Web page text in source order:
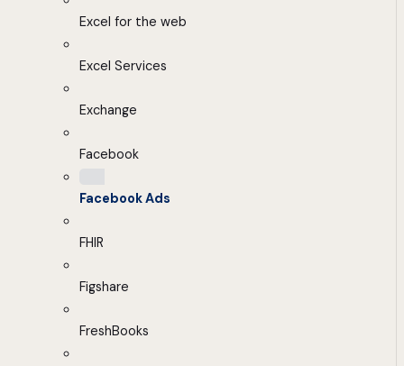
Excel for the web
Excel Services
Exchange
Facebook
Facebook Ads
FHIR
Figshare
FreshBooks